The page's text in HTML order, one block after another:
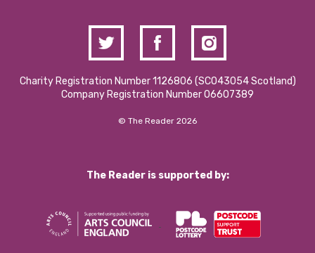
Charity Registration Number 1126806 (SCO43054 Scotland)
Company Registration Number 06607389
© The Reader 2026
The Reader is supported by: